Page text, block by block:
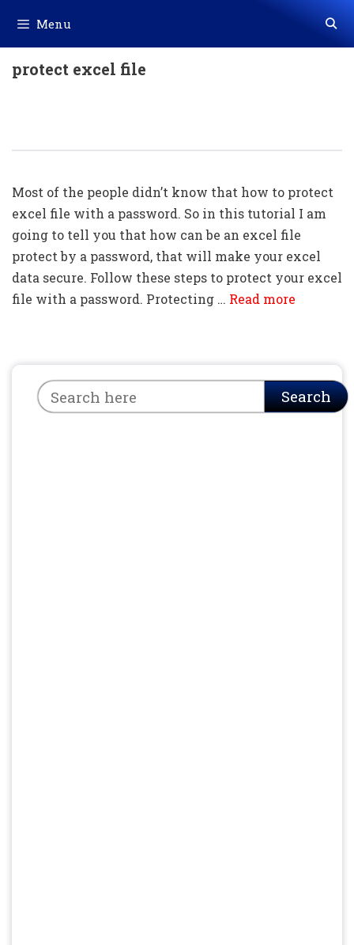
content
Menu
protect excel file
Most of the people didn’t know that how to protect
excel file with a password. So in this tutorial I am
going to tell you that how can be an excel file
protect by a password, that will make your excel
data secure. Follow these steps to protect your excel
file with a password. Protecting … Read more
Search